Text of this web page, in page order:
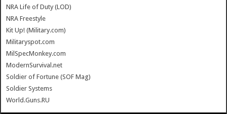
NRA Life of Duty (LOD)
NRA Freestyle
Kit Up! (Military.com)
Militaryspot.com
MilSpecMonkey.com
ModernSurvival.net
Soldier of Fortune (SOF Mag)
Soldier Systems
World.Guns.RU